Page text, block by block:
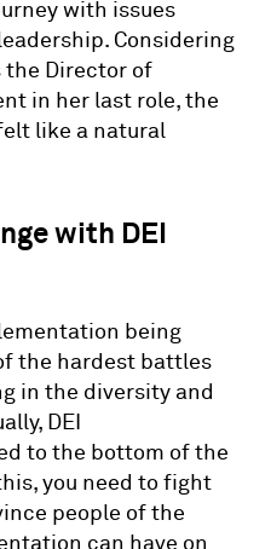
with issues
Considering
the Director of
in her last role, the
like a natural
with DEI
being
the hardest battles
in the diversity and
DEI
to the bottom of the
you need to fight
people of the